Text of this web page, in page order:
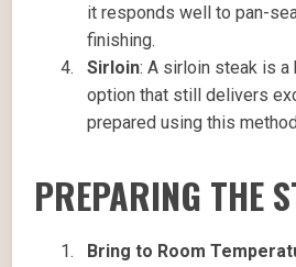
it responds well to pan-
finishing.
Sirloin: A sirloin steak is
option that still delivers
prepared using this
PREPARING THE
Bring to Room